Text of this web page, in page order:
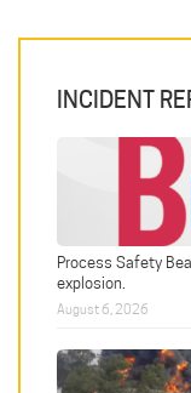
INCIDENT
Process Safety
explosion.
August 6, 2026